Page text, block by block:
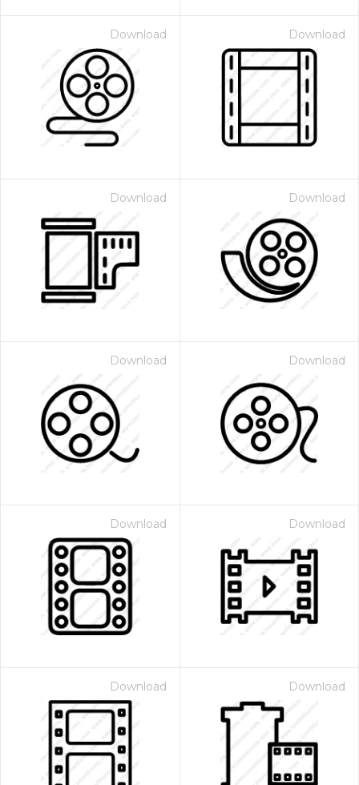
Download Download
Download Download
Download Download
Download Download
Download Download